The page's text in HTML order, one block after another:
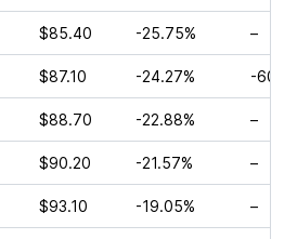
$85.40 -25.75% –
$87.10 -24.27% -
$88.70 -22.88% –
$90.20 -21.57% –
$93.10 -19.05% –